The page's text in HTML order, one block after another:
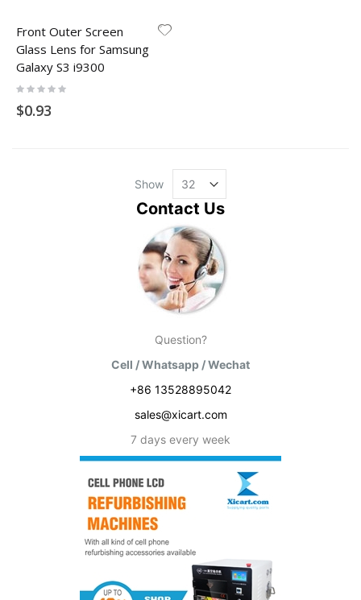
Front Outer Screen
Glass Lens for Samsung
Galaxy S3 i9300
Rating:
$0.93
Show
Contact Us
Question?
Cell / Whatsapp / Wechat
+86 13528895042
sales@xicart.com
7 days every week